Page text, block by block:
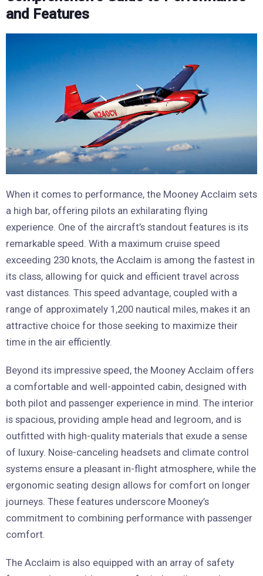
and Features
When it comes to performance, the Mooney Acclaim sets
a high bar, offering pilots an exhilarating flying
experience. One of the aircraft’s standout features is its
remarkable speed. With a maximum cruise speed
exceeding 230 knots, the Acclaim is among the fastest in
its class, allowing for quick and efficient travel across
vast distances. This speed advantage, coupled with a
range of approximately 1,200 nautical miles, makes it an
attractive choice for those seeking to maximize their
time in the air efficiently.
Beyond its impressive speed, the Mooney Acclaim offers
a comfortable and well-appointed cabin, designed with
both pilot and passenger experience in mind. The interior
is spacious, providing ample head and legroom, and is
outfitted with high-quality materials that exude a sense
of luxury. Noise-canceling headsets and climate control
systems ensure a pleasant in-flight atmosphere, while the
ergonomic seating design allows for comfort on longer
journeys. These features underscore Mooney’s
commitment to combining performance with passenger
comfort.
The Acclaim is also equipped with an array of safety